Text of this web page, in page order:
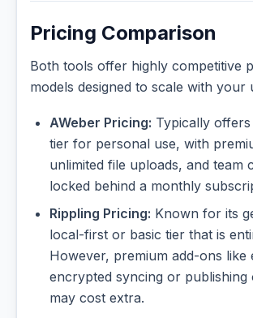
Pricing Comparison
Both tools offer highly competitive
models designed to scale with your
AWeber Pricing: Typically
tier for personal use, with
unlimited file uploads, and team
locked behind a monthly
Rippling Pricing: Known for its
local-first or basic tier that is
However, premium add-ons like
encrypted syncing or publishing
may cost extra.